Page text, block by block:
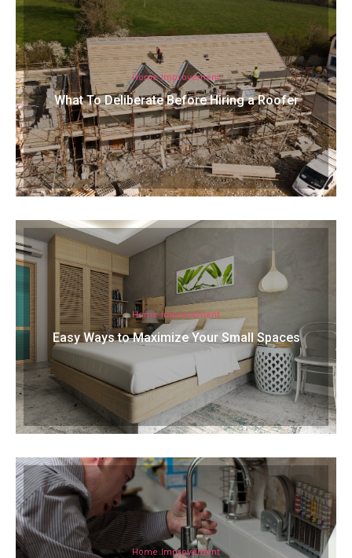
Home Improvement
What To Deliberate Before Hiring a Roofer
Home Improvement
Easy Ways to Maximize Your Small Spaces
Home Improvement